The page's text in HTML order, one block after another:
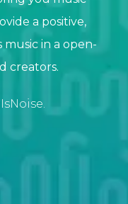
a positive,
music in a open-
creators.